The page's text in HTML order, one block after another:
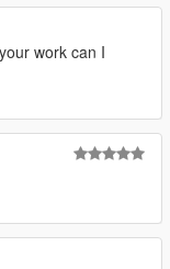
work can I